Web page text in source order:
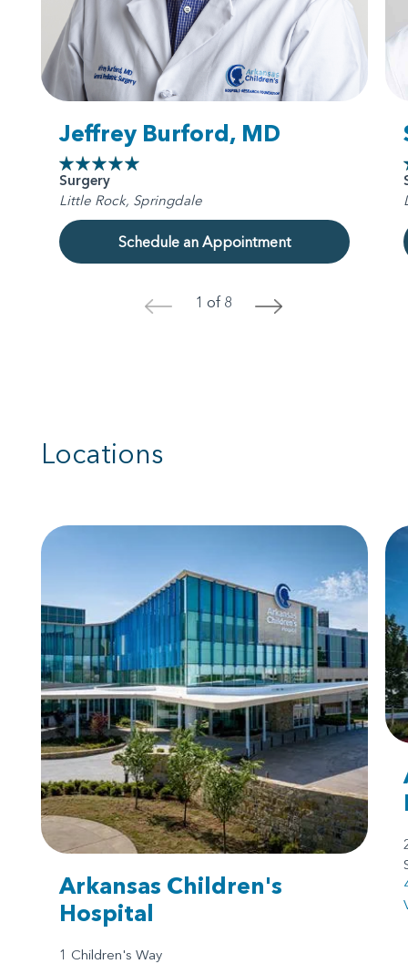
Jeffrey Burford, MD
Surgery
Little Rock, Springdale
Schedule an Appointment
< 1 of 8 >
Locations
Arkansas Children's
Hospital
1 Children's Way